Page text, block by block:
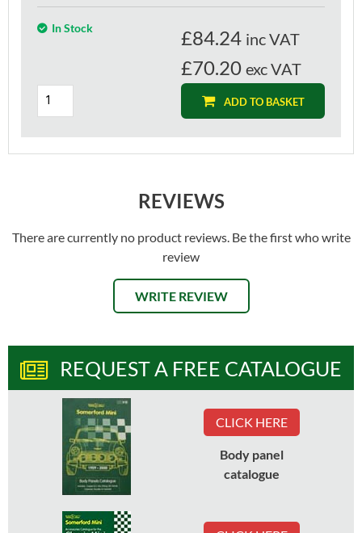
In Stock £84.24 inc VAT
£70.20 exc VAT
ADD TO BASKET
REVIEWS
There are currently no product reviews. Be the first who write
review
WRITE REVIEW
REQUEST A FREE CATALOGUE
CLICK HERE
Body panel
catalogue